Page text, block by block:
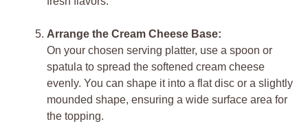
Arrange the Cream Cheese Base:
On your chosen serving platter, use a spoon or
spatula to spread the softened cream cheese
evenly. You can shape it into a flat disc or a slightly
mounded shape, ensuring a wide surface area for
the topping.